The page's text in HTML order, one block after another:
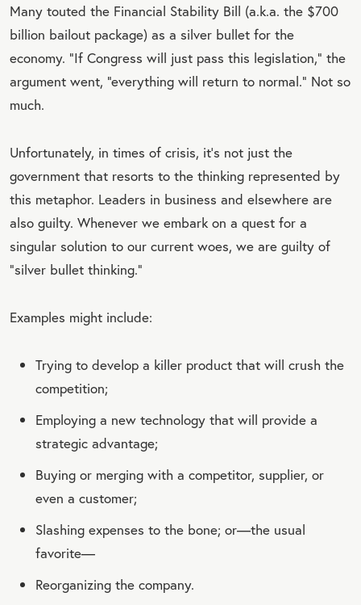
Many touted the Financial Stability Bill (a.k.a. the $700
billion bailout package) as a silver bullet for the
economy. “If Congress will just pass this legislation,” the
argument went, “everything will return to normal.” Not so
much.
Unfortunately, in times of crisis, it’s not just the
government that resorts to the thinking represented by
this metaphor. Leaders in business and elsewhere are
also guilty. Whenever we embark on a quest for a
singular solution to our current woes, we are guilty of
“silver bullet thinking.”
Examples might include:
Trying to develop a killer product that will crush the
competition;
Employing a new technology that will provide a
strategic advantage;
Buying or merging with a competitor, supplier, or
even a customer;
Slashing expenses to the bone; or—the usual
favorite—
Reorganizing the company.